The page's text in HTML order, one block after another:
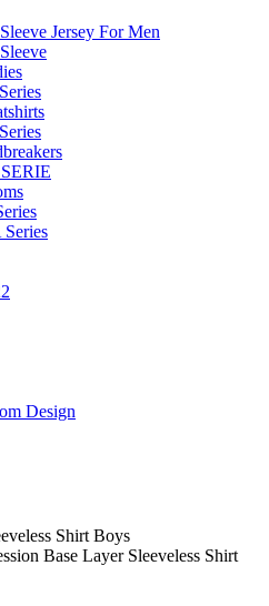
Jersey For Men
Design
Base Layer Sleeveless Shirt